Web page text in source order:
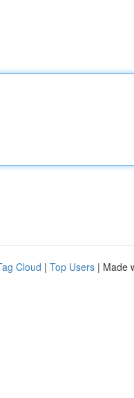
Cloud | Top Users | Made